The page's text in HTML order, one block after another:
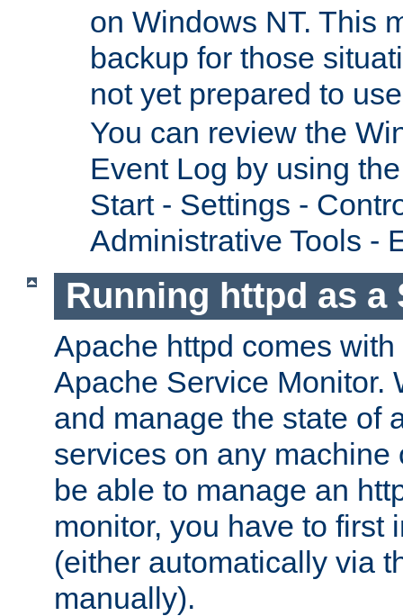
on Windows NT. This
backup for those
not yet prepared to
You can review the
Event Log by using
Start - Settings -
Administrative Tools -
Running httpd as a
Apache httpd comes
Apache Service Monitor.
and manage the state of
services on any machine
be able to manage an
monitor, you have to first
(either automatically via
manually).